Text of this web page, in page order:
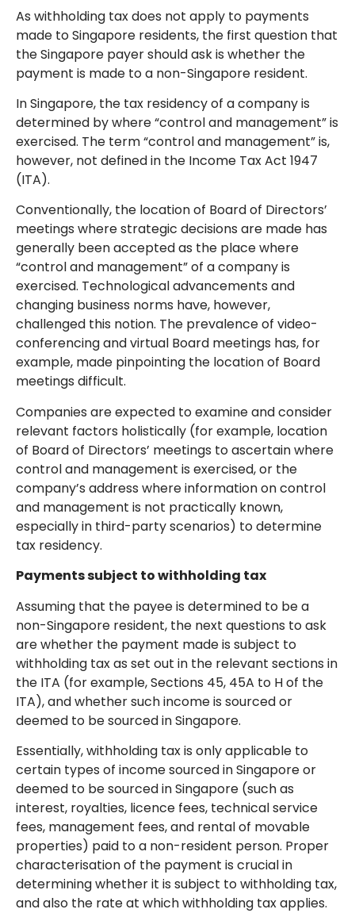
As withholding tax does not apply to payments
made to Singapore residents, the first question that
the Singapore payer should ask is whether the
payment is made to a non-Singapore resident.
In Singapore, the tax residency of a company is
determined by where “control and management” is
exercised. The term “control and management” is,
however, not defined in the Income Tax Act 1947
(ITA).
Conventionally, the location of Board of Directors’
meetings where strategic decisions are made has
generally been accepted as the place where
“control and management” of a company is
exercised. Technological advancements and
changing business norms have, however,
challenged this notion. The prevalence of video-
conferencing and virtual Board meetings has, for
example, made pinpointing the location of Board
meetings difficult.
Companies are expected to examine and consider
relevant factors holistically (for example, location
of Board of Directors’ meetings to ascertain where
control and management is exercised, or the
company’s address where information on control
and management is not practically known,
especially in third-party scenarios) to determine
tax residency.
Payments subject to withholding tax
Assuming that the payee is determined to be a
non-Singapore resident, the next questions to ask
are whether the payment made is subject to
withholding tax as set out in the relevant sections in
the ITA (for example, Sections 45, 45A to H of the
ITA), and whether such income is sourced or
deemed to be sourced in Singapore.
Essentially, withholding tax is only applicable to
certain types of income sourced in Singapore or
deemed to be sourced in Singapore (such as
interest, royalties, licence fees, technical service
fees, management fees, and rental of movable
properties) paid to a non-resident person. Proper
characterisation of the payment is crucial in
determining whether it is subject to withholding tax,
and also the rate at which withholding tax applies.